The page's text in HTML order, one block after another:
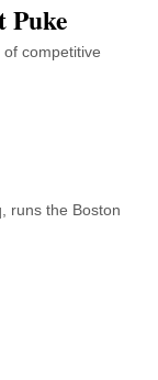
Puke
competitive
runs the Boston